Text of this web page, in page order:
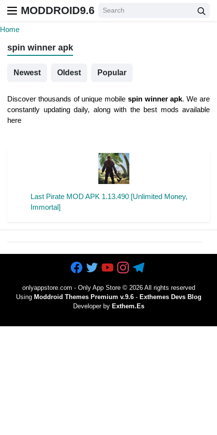
MODDROID9.6
Home
spin winner apk
Newest Oldest Popular
Discover thousands of unique mobile spin winner apk. We are
constantly updating daily, along with the best mods available
here
Last Pirate MOD APK 1.13.490 [Unlimited Money,
Immortal]
onlyappstore.com - Only App Store© 2026 All rights reserved
Using Moddroid Themes Premium v.9.6- Exthemes Devs Blog
Developer by Exthem.es